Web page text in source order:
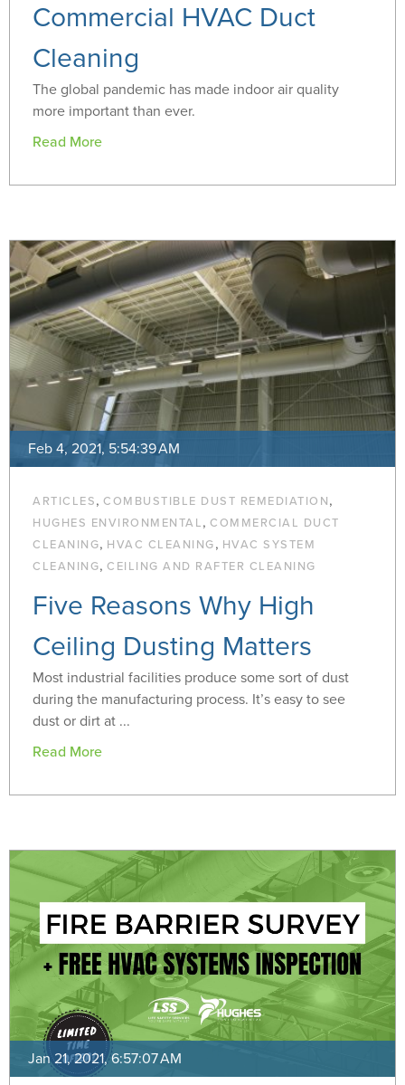
Commercial HVAC Duct
Cleaning
The global pandemic has made indoor air quality
more important than ever.
Read More
Feb 4, 2021, 5:54:39 AM
ARTICLES, COMBUSTIBLE DUST REMEDIATION,
HUGHES ENVIRONMENTAL, COMMERCIAL DUCT
CLEANING, HVAC CLEANING, HVAC SYSTEM
CLEANING, CEILING AND RAFTER CLEANING
Five Reasons Why High
Ceiling Dusting Matters
Most industrial facilities produce some sort of dust
during the manufacturing process. It’s easy to see
dust or dirt at ...
Read More
Jan 21, 2021, 6:57:07 AM